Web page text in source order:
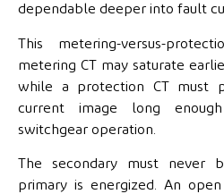
dependable deeper into fault
This metering-versus-
metering CT may saturate
while a protection CT must
current image long
switchgear operation.
The secondary must
primary is energized. An